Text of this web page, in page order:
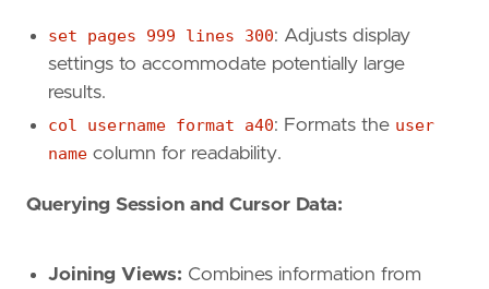
set pages 999 lines 300: Adjusts display
settings to accommodate potentially large
results.
col username format a40: Formats the user
name column for readability.
Querying Session and Cursor Data:
Joining Views: Combines information from